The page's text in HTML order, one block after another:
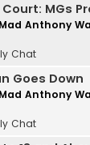
Court: MGs
Mad Anthony
Chat
Goes Down
Mad Anthony
Chat